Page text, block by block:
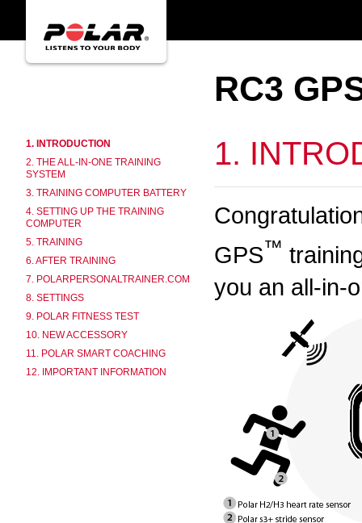
RC3
1. INTRODUCTION
2. THE ALL-IN-ONE TRAINING
SYSTEM
3. TRAINING COMPUTER BATTERY
4. SETTING UP THE TRAINING
COMPUTER
5. TRAINING
6. AFTER TRAINING
7. POLARPERSONALTRAINER.COM
8. SETTINGS
9. POLAR FITNESS TEST
10. NEW ACCESSORY
11. POLAR SMART COACHING
12. IMPORTANT INFORMATION
1.
GPS™
you an all-in-